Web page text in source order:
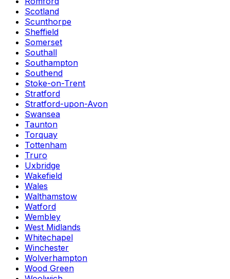
Scotland
Scunthorpe
Sheffield
Somerset
Southall
Southampton
Southend
Stoke-on-Trent
Stratford
Stratford-upon-Avon
Swansea
Taunton
Torquay
Tottenham
Truro
Uxbridge
Wakefield
Wales
Walthamstow
Watford
Wembley
West Midlands
Whitechapel
Winchester
Wolverhampton
Wood Green